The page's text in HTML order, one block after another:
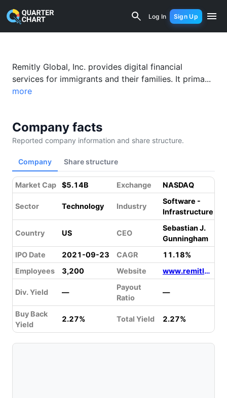
Log In Sign Up
Remitly (RELY) Financial Analysis &
Remitly Global, Inc. provides digital financial
services for immigrants and their families. It prima...
more
Company facts
Reported company information and share structure.
Company Share structure
Market Cap $5.14B Exchange NASDAQ
Sector Technology Industry
Software -
Infrastructure
Country US CEO
Sebastian J.
Gunningham
IPO Date
2021-09-23 CAGR
11.18%
Employees
3,200 Website www.remitly.com/us/en
Div. Yield —
Payout
Ratio
—
Buy Back
Yield
2.27% Total Yield 2.27%